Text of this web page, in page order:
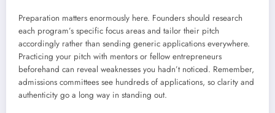
Preparation matters enormously here. Founders should research
each program’s specific focus areas and tailor their pitch
accordingly rather than sending generic applications everywhere.
Practicing your pitch with mentors or fellow entrepreneurs
beforehand can reveal weaknesses you hadn’t noticed. Remember,
admissions committees see hundreds of applications, so clarity and
authenticity go a long way in standing out.